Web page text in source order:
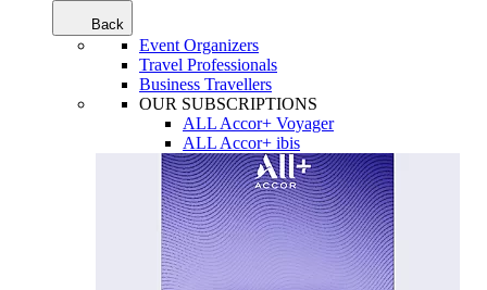
Back
Event Organizers
Travel Professionals
Business Travellers
OUR SUBSCRIPTIONS
ALL Accor+ Voyager
ALL Accor+ ibis